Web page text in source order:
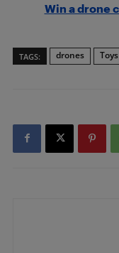
Win a drone
TAGS: drones